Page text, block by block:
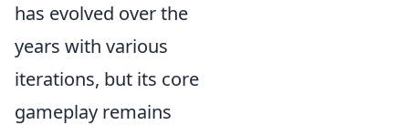
has evolved over the
years with various
iterations, but its core
gameplay remains